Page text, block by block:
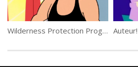
Wilderness Protection Program